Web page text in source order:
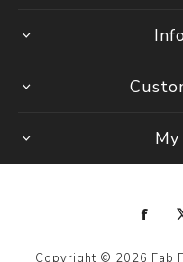
Copyright © 2026 Fab